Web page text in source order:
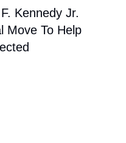
Kennedy Jr.
Move To Help